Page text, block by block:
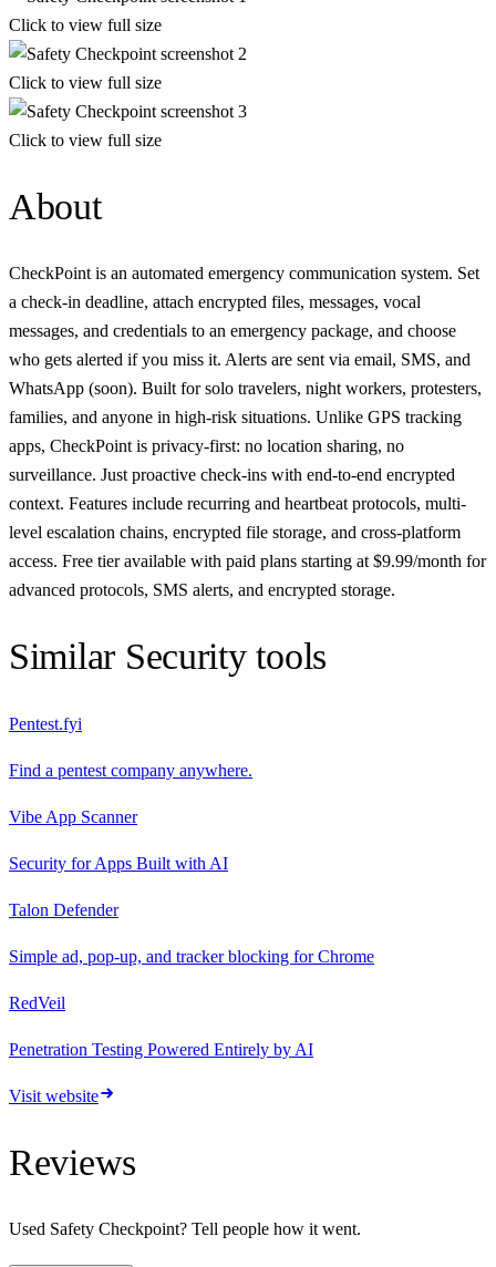
Click to view full size
Click to view full size
Click to view full size
About
CheckPoint is an automated emergency communication system. Set
a check-in deadline, attach encrypted files, messages, vocal
messages, and credentials to an emergency package, and choose
who gets alerted if you miss it. Alerts are sent via email, SMS, and
WhatsApp (soon). Built for solo travelers, night workers, protesters,
families, and anyone in high-risk situations. Unlike GPS tracking
apps, CheckPoint is privacy-first: no location sharing, no
surveillance. Just proactive check-ins with end-to-end encrypted
context. Features include recurring and heartbeat protocols, multi-
level escalation chains, encrypted file storage, and cross-platform
access. Free tier available with paid plans starting at $9.99/month for
advanced protocols, SMS alerts, and encrypted storage.
Similar Securitytools
Pentest.fyi
Find a pentest company anywhere.
Vibe App Scanner
Security for Apps Built with AI
Talon Defender
Simple ad, pop-up, and tracker blocking for Chrome
RedVeil
Penetration Testing Powered Entirely by AI
Visit website
Reviews
Used Safety Checkpoint? Tell people how it went.